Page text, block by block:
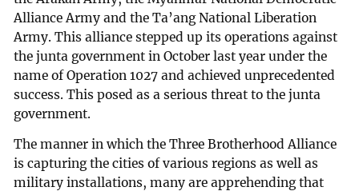
Alliance Army and the Ta’ang National Liberation
Army. This alliance stepped up its operations against
the junta government in October last year under the
name of Operation 1027 and achieved unprecedented
success. This posed as a serious threat to the junta
government.
The manner in which the Three Brotherhood Alliance
is capturing the cities of various regions as well as
military installations, many are apprehending that